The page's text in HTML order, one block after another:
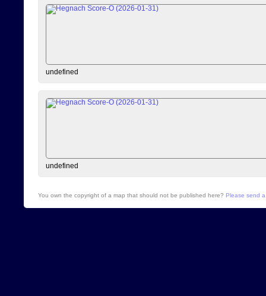
undefined
undefined
You own the copyright of a map that should not be published here? Please send